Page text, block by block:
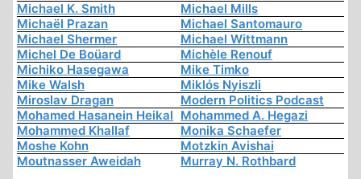
Michael K. Smith
Michael Mills
Michaël Prazan
Michael Santomauro
Michael Shermer
Michael Wittmann
Michel De Boüard
Michèle Renouf
Michiko Hasegawa
Mike Timko
Mike Walsh
Miklós Nyiszli
Miroslav Dragan
Modern Politics Podcast
Mohamed Hasanein Heikal Mohammed A. Hegazi
Mohammed Khallaf
Monika Schaefer
Moshe Kohn
Motzkin Avishai
Moutnasser Aweidah
Murray N. Rothbard